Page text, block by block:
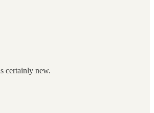
certainly new.